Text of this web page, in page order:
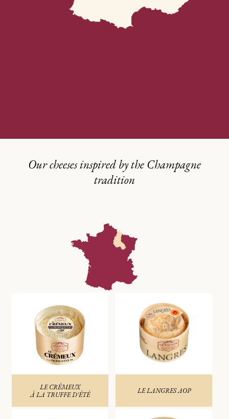
Our cheeses inspired by the Champagne
tradition
LE CRÉMEUX
À LA TRUFFE D'ÉTÉ
LE LANGRES AOP